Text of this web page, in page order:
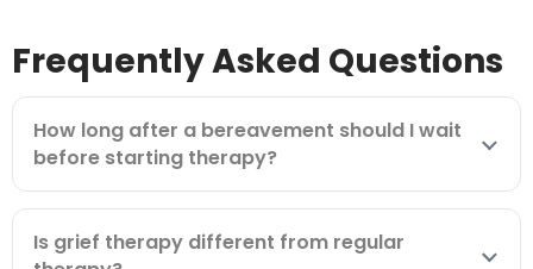
Frequently Asked Questions
How long after a bereavement should I wait
before starting therapy?
Is grief therapy different from regular